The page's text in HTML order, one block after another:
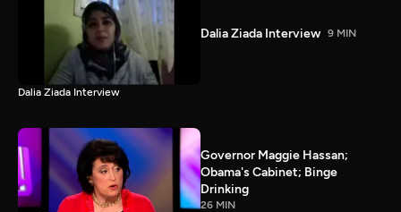
Dalia Ziada Interview 9 MIN
Dalia Ziada Interview
Governor Maggie Hassan;
Obama's Cabinet; Binge
Drinking
26 MIN